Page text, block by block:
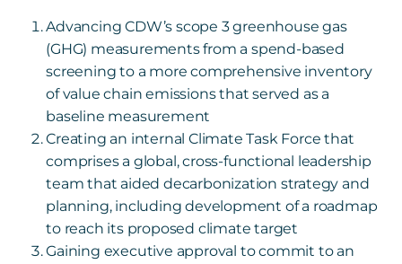
Advancing CDW’s scope 3 greenhouse gas
(GHG) measurements from a spend-based
screening to a more comprehensive inventory
of value chain emissions that served as a
baseline measurement
Creating an internal Climate Task Force that
comprises a global, cross-functional leadership
team that aided decarbonization strategy and
planning, including development of a roadmap
to reach its proposed climate target
Gaining executive approval to commit to an